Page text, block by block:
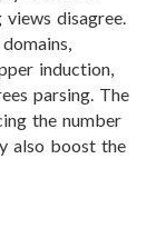
disagree.
induction,
parsing. The
the number
also boost the